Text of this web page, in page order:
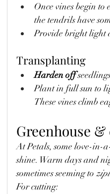
Once vines begin to
the tendrils have
Provide bright light
Transplanting
Harden off
Plant in full sun to
These vines climb
Greenhouse
At Petals, some love-in-
shine. Warm days and
sometimes seeming to
For cutting: